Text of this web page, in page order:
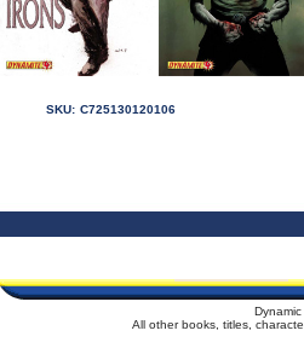
SKU: C725130120106
All other books, titles,